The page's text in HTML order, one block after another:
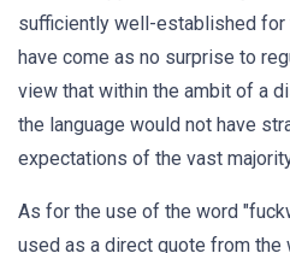
sufficiently well-established for
have come as no surprise to
view that within the ambit of a
the language would not have
expectations of the vast
As for the use of the word
used as a direct quote from the